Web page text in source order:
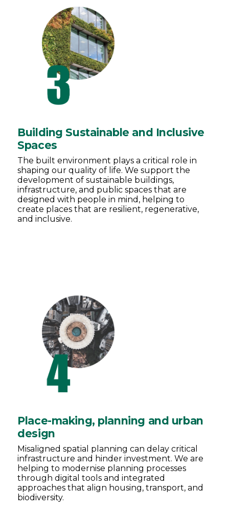
Building Sustainable and Inclusive
Spaces
The built environment plays a critical role in
shaping our quality of life. We support the
development of sustainable buildings,
infrastructure, and public spaces that are
designed with people in mind, helping to
create places that are resilient, regenerative,
and inclusive.
Place-making, planning and urban
design
Misaligned spatial planning can delay critical
infrastructure and hinder investment. We are
helping to modernise planning processes
through digital tools and integrated
approaches that align housing, transport, and
biodiversity.